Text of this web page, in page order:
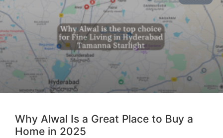
Why Alwal Is a Great Place to Buy a
Home in 2025